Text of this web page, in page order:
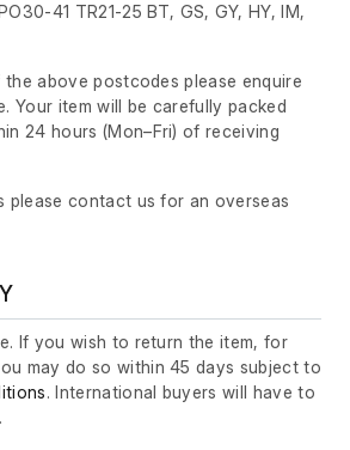
41 TR21-25 BT, GS, GY, HY, IM,
above postcodes please enquire
Your item will be carefully packed
24 hours (Mon–Fri) of receiving
please contact us for an overseas
If you wish to return the item, for
may do so within 45 days subject to
. International buyers will have to